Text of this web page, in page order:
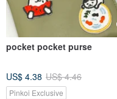
pocket pocket purse
US$ 4.38 US$ 4.46
Pinkoi Exclusive